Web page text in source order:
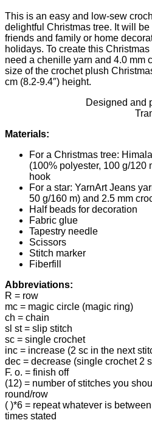
This is an easy and low-sew
delightful Christmas tree. It will
friends and family or home
holidays. To create this Christmas
need a chenille yarn and 4.0 mm
size of the crochet plush
cm (8.2-9.4″) height.
Designed and
Materials:
For a Christmas tree:
(100% polyester, 100 g/120
hook
For a star: YarnArt Jeans
50 g/160 m) and 2.5 mm
Half beads for decoration
Fabric glue
Tapestry needle
Scissors
Stitch marker
Fiberfill
Abbreviations:
R = row
mc = magic circle (magic ring)
ch = chain
sl st = slip stitch
sc = single crochet
inc = increase (2 sc in the next
dec = decrease (single crochet 2
F. o. = finish off
(12) = number of stitches you
round/row
( )*6 = repeat whatever is
times stated